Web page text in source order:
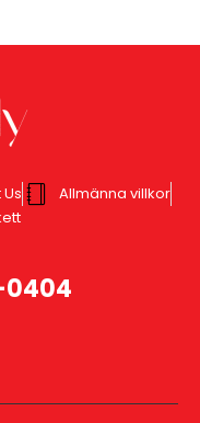
Allmänna villkor